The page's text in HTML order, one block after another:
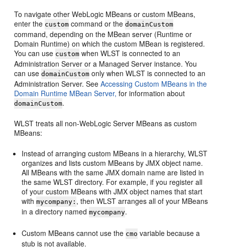
To navigate other WebLogic MBeans or custom MBeans,
enter the custom command or thedomainCustom
command, depending on the MBean server (Runtime or
Domain Runtime) on which the custom MBean is registered.
You can use custom when WLST is connected to an
Administration Server or a Managed Server instance. You
can usedomainCustom only when WLST is connected to an
Administration Server. SeeAccessing Custom MBeans in the
Domain Runtime MBean Server, for information about
domainCustom.
WLST treats all non-WebLogic Server MBeans as custom
MBeans:
Instead of arranging custom MBeans in a hierarchy, WLST
organizes and lists custom MBeans by JMX object name.
All MBeans with the same JMX domain name are listed in
the same WLST directory. For example, if you register all
of your custom MBeans with JMX object names that start
withmycompany: , then WLST arranges all of your MBeans
in a directory namedmycompany.
Custom MBeans cannot use the cmo variable because a
stub is not available.